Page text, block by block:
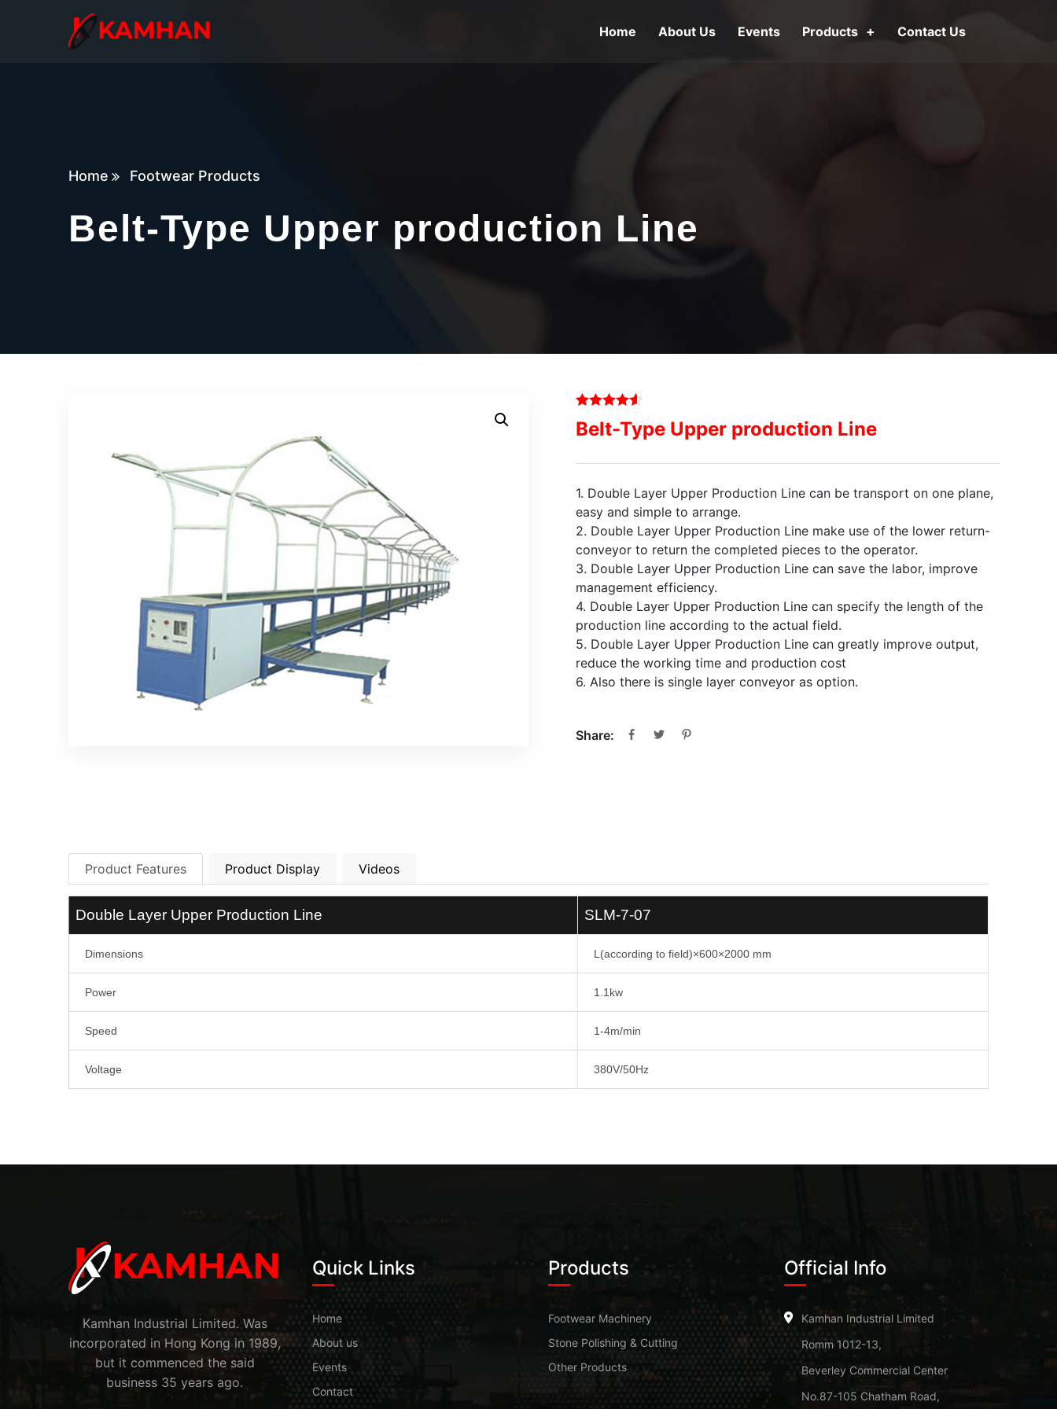
Home About Us Events Products Contact Us
Home Footwear Products
Belt-Type Upper production Line
Belt-Type Upper production Line
1. Double Layer Upper Production Line can be transport on one plane,
easy and simple to arrange.
2. Double Layer Upper Production Line make use of the lower return-
conveyor to return the completed pieces to the operator.
3. Double Layer Upper Production Line can save the labor, improve
management efficiency.
4. Double Layer Upper Production Line can specify the length of the
production line according to the actual field.
5. Double Layer Upper Production Line can greatly improve output,
reduce the working time and production cost
6. Also there is single layer conveyor as option.
Share:
Product Features Product Display Videos
Double Layer Upper Production Line SLM-7-07
Dimensions L(according to field)×600×2000 mm
Power 1.1kw
Speed 1-4m/min
Voltage 380V/50Hz
Kamhan Industrial Limited. Was
incorporated in Hong Kong in 1989,
but it commenced the said
business 35 years ago.
Quick Links
Home
About us
Events
Contact
Products
Footwear Machinery
Stone Polishing & Cutting
Other Products
Official Info
Kamhan Industrial Limited
Romm 1012-13,
Beverley Commercial Center
No.87-105 Chatham Road,